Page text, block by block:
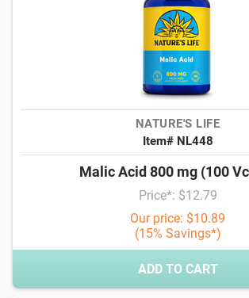
NATURE'S LIFE
Item# NL448
Malic Acid 800 mg (100
Price*: $12.79
Our price: $10.89
(15% Savings*)
ADD TO CART